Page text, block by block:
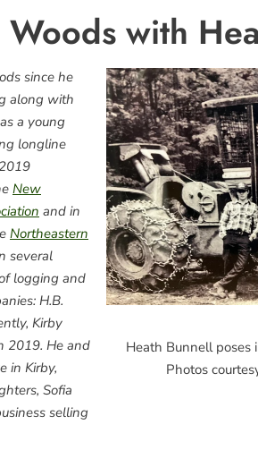
with
Heath Bunnell poses
Photos
since he
along with
a young
longline
New
and in
Northeastern
several
logging and
H.B.
Kirby
2019. He and
in Kirby,
Sofia
selling